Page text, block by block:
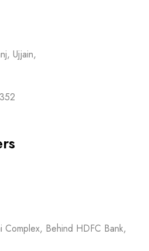
Ujjain,
Complex, Behind HDFC Bank,